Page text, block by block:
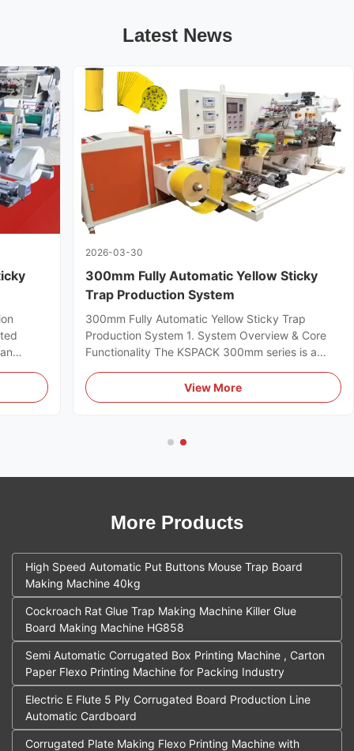
Latest News
a
2026-03-30
300mm Fully Automatic Yellow Sticky
Trap Production System
300mm Fully Automatic Yellow Sticky Trap
Production System 1. System Overview & Core
Functionality The KSPACK 300mm series is a
the mass production of agricultural yellow sticky
traps. The system integrates multiple mechanical
View More
More Products
High Speed Automatic Put Buttons Mouse Trap Board
Making Machine 40kg
Cockroach Rat Glue Trap Making Machine Killer Glue
Board Making Machine HG858
Semi Automatic Corrugated Box Printing Machine , Carton
Paper Flexo Printing Machine for Packing Industry
Electric E Flute 5 Ply Corrugated Board Production Line
Automatic Cardboard
Corrugated Plate Making Flexo Printing Machine with